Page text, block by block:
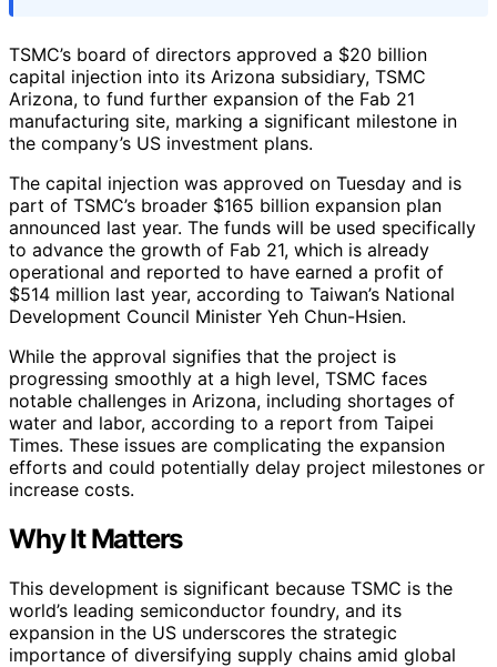
TSMC’s board of directors approved a $20 billion
capital injection into its Arizona subsidiary, TSMC
Arizona, to fund further expansion of the Fab 21
manufacturing site, marking a significant milestone in
the company’s US investment plans.
The capital injection was approved on Tuesday and is
part of TSMC’s broader $165 billion expansion plan
announced last year. The funds will be used specifically
to advance the growth of Fab 21, which is already
operational and reported to have earned a profit of
$514 million last year, according to Taiwan’s National
Development Council Minister Yeh Chun-Hsien.
While the approval signifies that the project is
progressing smoothly at a high level, TSMC faces
notable challenges in Arizona, including shortages of
water and labor, according to a report from Taipei
Times. These issues are complicating the expansion
efforts and could potentially delay project milestones or
increase costs.
Why It Matters
This development is significant because TSMC is the
world’s leading semiconductor foundry, and its
expansion in the US underscores the strategic
importance of diversifying supply chains amid global